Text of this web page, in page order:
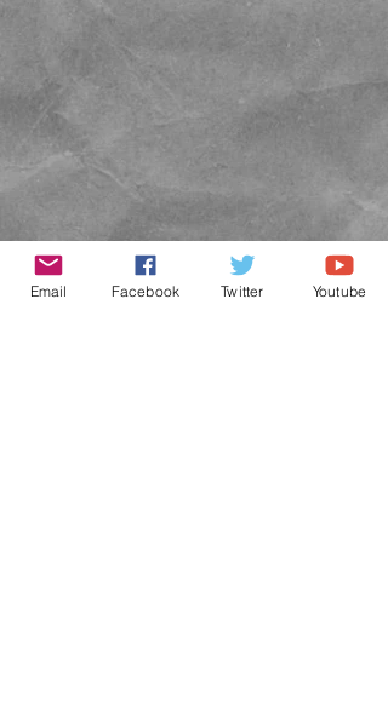
Email Facebook Twitter Youtube